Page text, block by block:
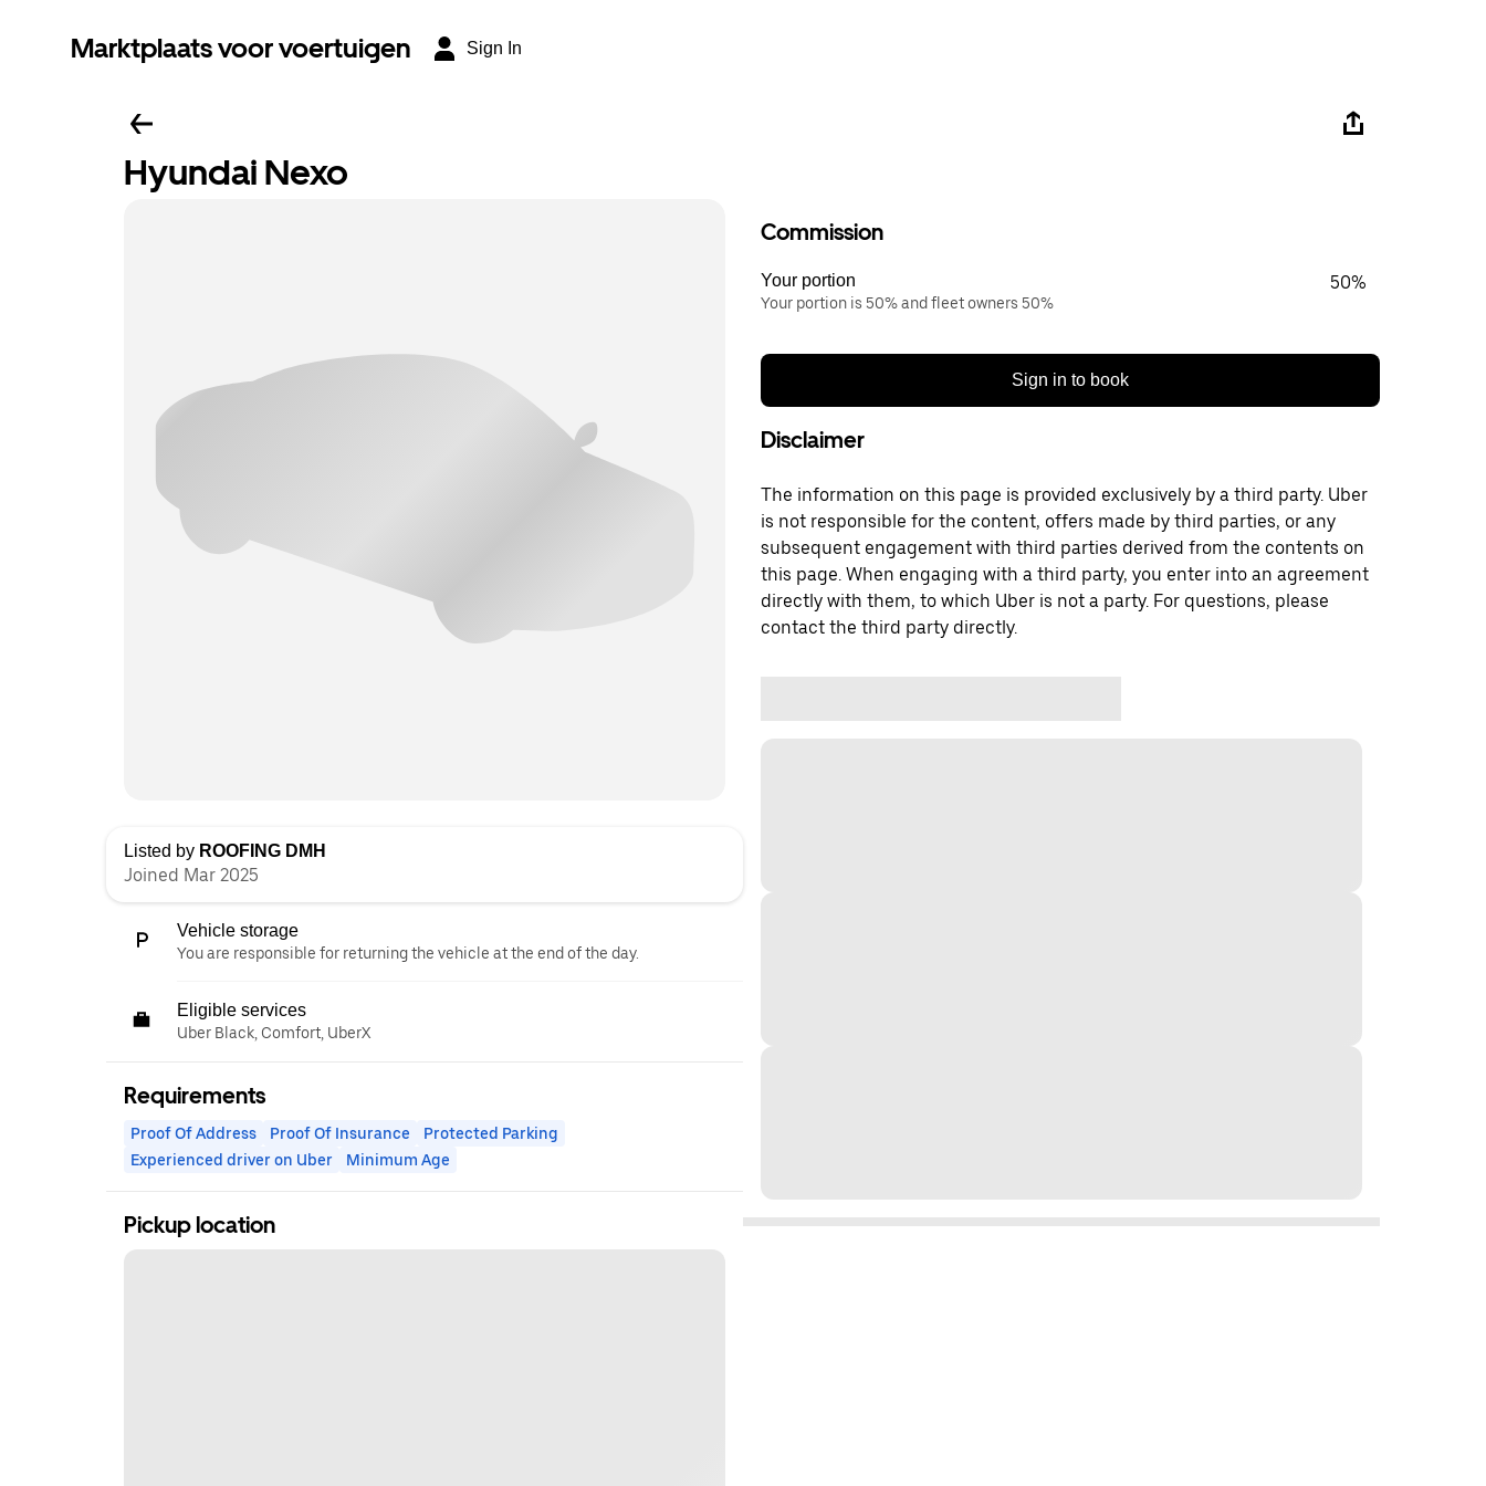
Marktplaats voor voertuigen Sign In
Hyundai Nexo
Listed by ROOFING DMH
Joined Mar 2025
Vehicle storage
You are responsible for returning the vehicle at the end of the day.
Eligible services
Uber Black, Comfort, UberX
Requirements
Proof Of Address Proof Of Insurance
Protected Parking
Experienced driver on Uber
Minimum Age
Pickup location
Commission
Your portion
Your portion is 50% and fleet owners 50%
50%
Sign in to book
Disclaimer
The information on this page is provided exclusively by a third party. Uber
is not responsible for the content, offers made by third parties, or any
subsequent engagement with third parties derived from the contents on
this page. When engaging with a third party, you enter into an agreement
directly with them, to which Uber is not a party. For questions, please
contact the third party directly.